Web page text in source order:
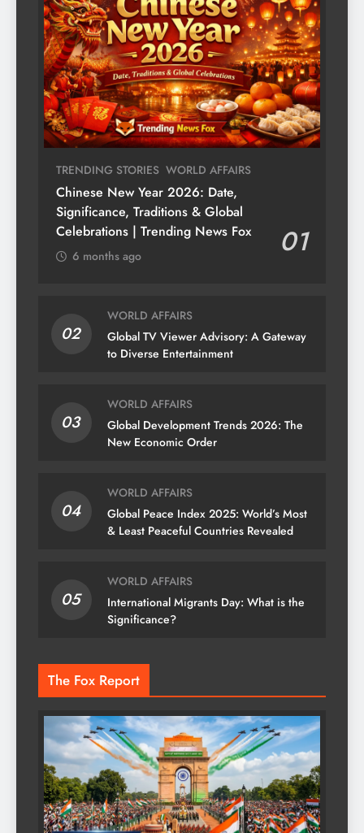
TRENDING STORIES WORLD AFFAIRS
Chinese New Year 2026: Date,
Significance, Traditions & Global
Celebrations | Trending News Fox
01
6 months ago
02
WORLD AFFAIRS
Global TV Viewer Advisory: A Gateway
to Diverse Entertainment
03
WORLD AFFAIRS
Global Development Trends 2026: The
New Economic Order
04
WORLD AFFAIRS
Global Peace Index 2025: World’s Most
& Least Peaceful Countries Revealed
05
WORLD AFFAIRS
International Migrants Day: What is the
Significance?
The Fox Report